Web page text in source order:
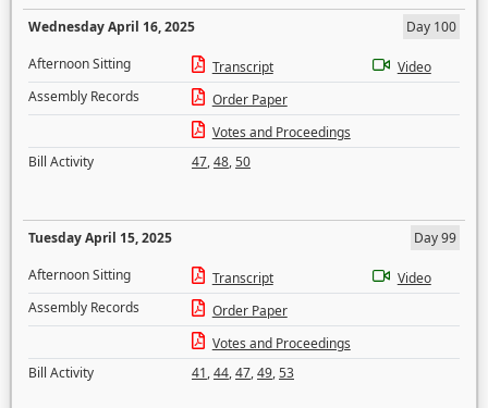
Wednesday April 16, 2025
Day 100
Afternoon Sitting
Transcript
Video
Assembly Records
Order Paper
Votes and Proceedings
Bill Activity
47,48,50
Tuesday April 15, 2025
Day 99
Afternoon Sitting
Transcript
Video
Assembly Records
Order Paper
Votes and Proceedings
Bill Activity
41,44,47,49,53